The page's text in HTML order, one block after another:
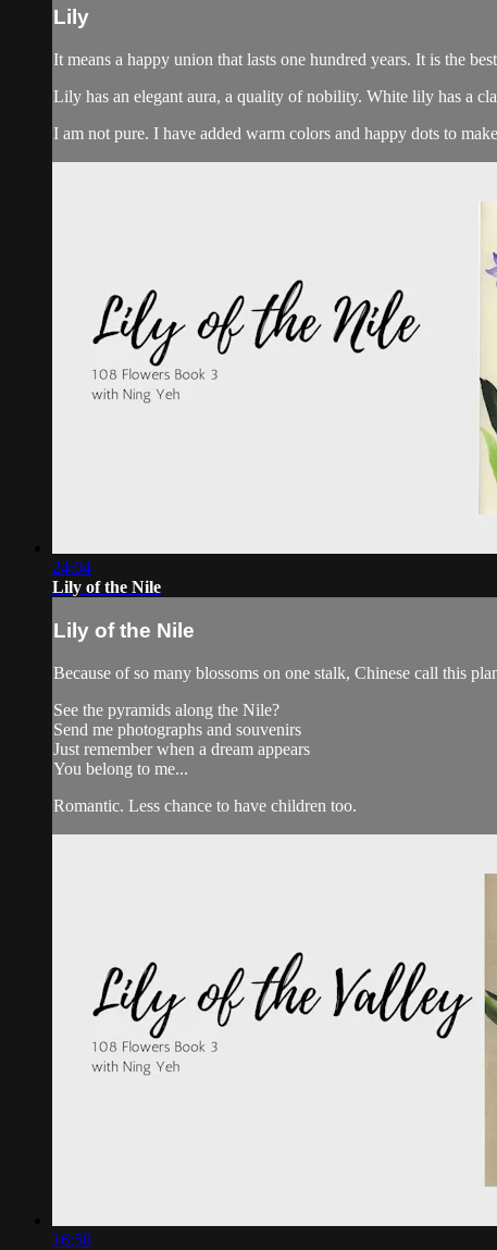
Lily
It means a happy union that lasts one hundred years. It is the
Lily has an elegant aura, a quality of nobility. White lily has a
I am not pure. I have added warm colors and happy dots to
24:04
Lily of the Nile
Lily of the Nile
Because of so many blossoms on one stalk, Chinese call this
See the pyramids along the Nile?
Send me photographs and souvenirs
Just remember when a dream appears
You belong to me...
Romantic. Less chance to have children too.
16:58